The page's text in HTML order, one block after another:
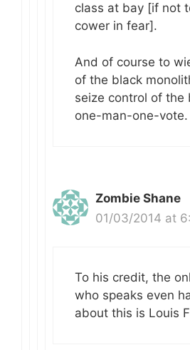
class at bay [if not
cower in fear].
And of course to
of the black
seize control of the
one-man-one-vote.
Zombie Shane
01/03/2014 at
To his credit, the
who speaks even
about this is Louis